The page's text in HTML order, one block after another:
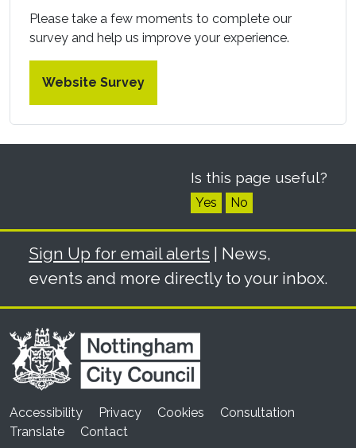
Please take a few moments to complete our
survey and help us improve your experience.
Website Survey
Is this page useful?
Yes No
Sign Up for email alerts | News,
events and more directly to your inbox.
Accessibility Privacy Cookies
Consultation
Translate
Contact